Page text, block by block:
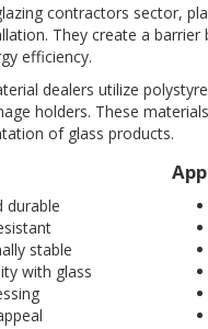
contractors sector,
They create a
efficiency.
dealers utilize
holders. These
of glass products.
durable
stable
with glass